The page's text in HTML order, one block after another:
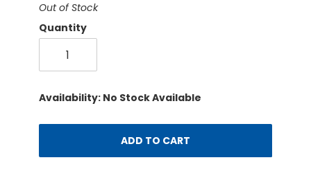
Out of Stock
Quantity
Availability: No Stock Available
ADD TO CART